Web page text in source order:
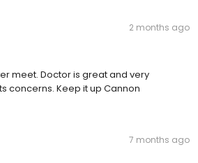
2 months ago
meet. Doctor is great and very
concerns. Keep it up Cannon
7 months ago